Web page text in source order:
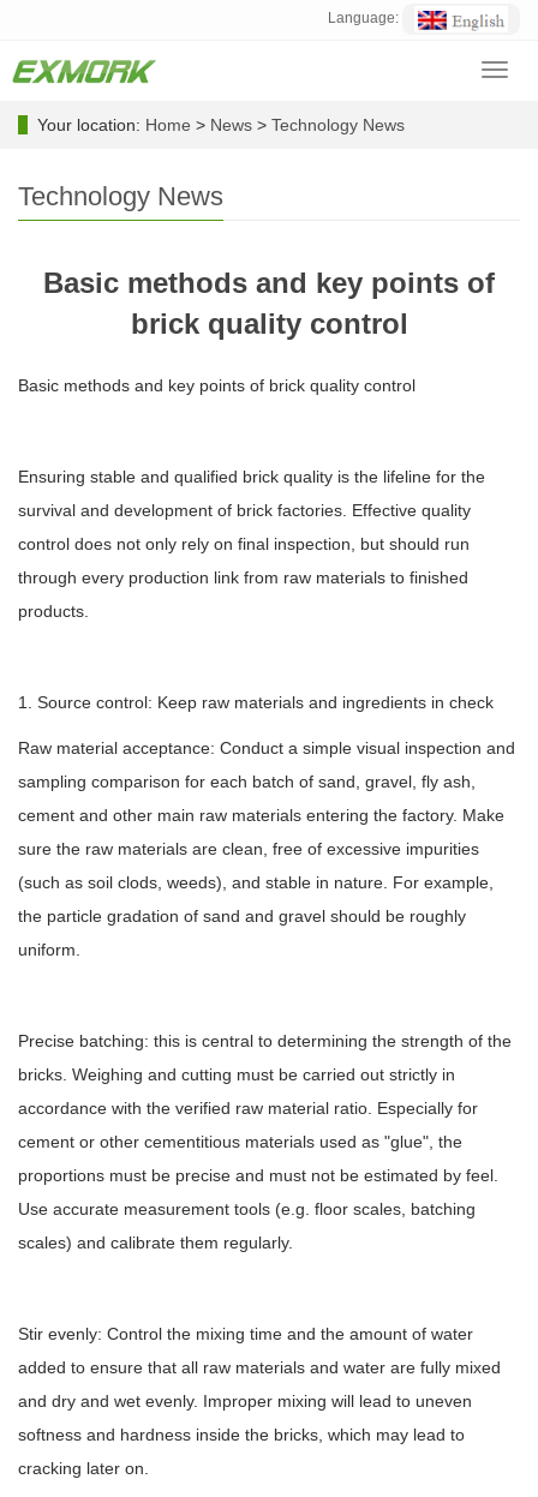
Language:
Your location: Home > News > Technology News
Technology News
Basic methods and key points of
brick quality control
Basic methods and key points of brick quality control
Ensuring stable and qualified brick quality is the lifeline for the
survival and development of brick factories. Effective quality
control does not only rely on final inspection, but should run
through every production link from raw materials to finished
products.
1. Source control: Keep raw materials and ingredients in check
Raw material acceptance: Conduct a simple visual inspection and
sampling comparison for each batch of sand, gravel, fly ash,
cement and other main raw materials entering the factory. Make
sure the raw materials are clean, free of excessive impurities
(such as soil clods, weeds), and stable in nature. For example,
the particle gradation of sand and gravel should be roughly
uniform.
Precise batching: this is central to determining the strength of the
bricks. Weighing and cutting must be carried out strictly in
accordance with the verified raw material ratio. Especially for
cement or other cementitious materials used as "glue", the
proportions must be precise and must not be estimated by feel.
Use accurate measurement tools (e.g. floor scales, batching
scales) and calibrate them regularly.
Stir evenly: Control the mixing time and the amount of water
added to ensure that all raw materials and water are fully mixed
and dry and wet evenly. Improper mixing will lead to uneven
softness and hardness inside the bricks, which may lead to
cracking later on.